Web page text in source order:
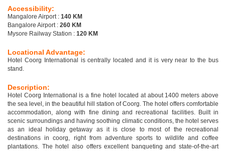
Accessibility:
Mangalore Airport : 140 KM
Bangalore Airport : 260 KM
Mysore Railway Station : 120 KM
Locational Advantage:
Hotel Coorg International is centrally located and it is very near to the bus
stand.
Description:
Hotel Coorg International is a fine hotel located at about 1400 meters above
the sea level, in the beautiful hill station of Coorg. The hotel offers comfortable
accommodation, along with fine dining and recreational facilities. Built in
scenic surroundings and having soothing climatic conditions, the hotel serves
as an ideal holiday getaway as it is close to most of the recreational
destinations in coorg, right from adventure sports to wildlife and coffee
plantations. The hotel also offers excellent banqueting and state-of-the-art